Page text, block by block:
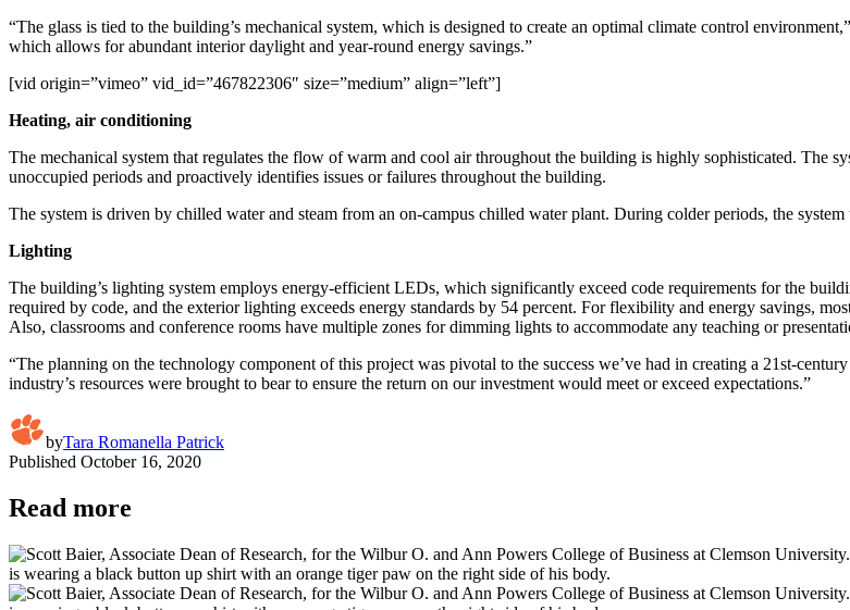
“The glass is tied to the building’s mechanical system, which is designed to create an optimal climate control
which allows for abundant interior daylight and year-round energy savings.”
[vid origin=”vimeo” vid_id=”467822306″ size=”medium” align=”left”]
Heating, air conditioning
The mechanical system that regulates the flow of warm and cool air throughout the building is highly sophisticated. The
unoccupied periods and proactively identifies issues or failures throughout the building.
The system is driven by chilled water and steam from an on-campus chilled water plant. During colder periods, the
Lighting
The building’s lighting system employs energy-efficient LEDs, which significantly exceed code requirements for the
required by code, and the exterior lighting exceeds energy standards by 54 percent. For flexibility and energy savings,
Also, classrooms and conference rooms have multiple zones for dimming lights to accommodate any teaching or
“The planning on the technology component of this project was pivotal to the success we’ve had in creating a 21st-
industry’s resources were brought to bear to ensure the return on our investment would meet or exceed expectations.”
byTara Romanella Patrick
Published October 16, 2020
Read more